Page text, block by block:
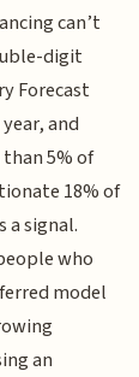
can’t
digit
Forecast
and
5% of
18% of
a signal.
who
model
an